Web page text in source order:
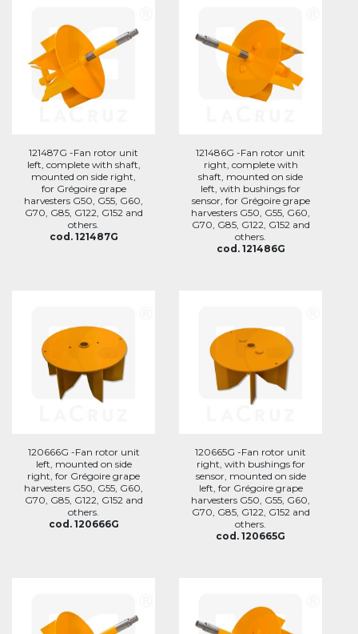
121487G -Fan rotor unit
left, complete with shaft,
mounted on side right,
for Grégoire grape
harvesters G50, G55, G60,
G70, G85, G122, G152 and
others.
cod. 121487G
121486G -Fan rotor unit
right, complete with
shaft, mounted on side
left, with bushings for
sensor, for Grégoire grape
harvesters G50, G55, G60,
G70, G85, G122, G152 and
others.
cod. 121486G
120666G -Fan rotor unit
left, mounted on side
right, for Grégoire grape
harvesters G50, G55, G60,
G70, G85, G122, G152 and
others.
cod. 120666G
120665G -Fan rotor unit
right, with bushings for
sensor, mounted on side
left, for Grégoire grape
harvesters G50, G55, G60,
G70, G85, G122, G152 and
others.
cod. 120665G